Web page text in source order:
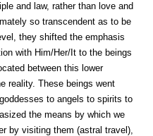
and law, rather than love and
so transcendent as to be
they shifted the emphasis
with Him/Her/It to the beings
between this lower
reality. These beings went
to angels to spirits to
the means by which we
by visiting them (astral travel),